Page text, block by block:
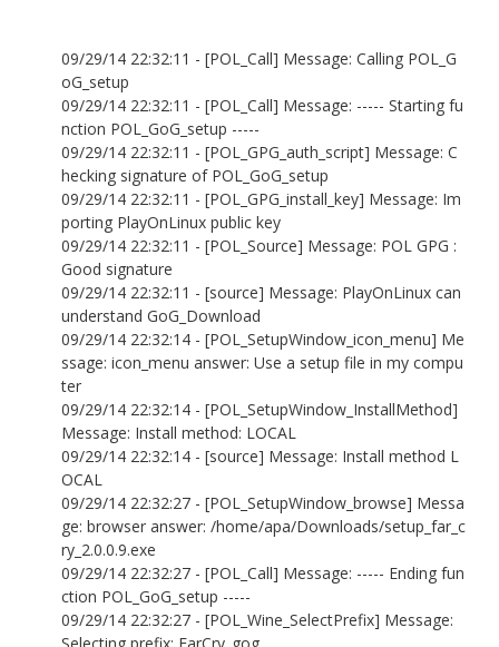
09/29/14 22:32:11 - [POL_Call] Message: Calling POL_G
oG_setup
09/29/14 22:32:11 - [POL_Call] Message: ----- Starting fu
nction POL_GoG_setup -----
09/29/14 22:32:11 - [POL_GPG_auth_script] Message: C
hecking signature of POL_GoG_setup
09/29/14 22:32:11 - [POL_GPG_install_key] Message: Im
porting PlayOnLinux public key
09/29/14 22:32:11 - [POL_Source] Message: POL GPG :
Good signature
09/29/14 22:32:11 - [source] Message: PlayOnLinux can
understand GoG_Download
09/29/14 22:32:14 - [POL_SetupWindow_icon_menu] Me
ssage: icon_menu answer: Use a setup file in my compu
ter
09/29/14 22:32:14 - [POL_SetupWindow_InstallMethod]
Message: Install method: LOCAL
09/29/14 22:32:14 - [source] Message: Install method L
OCAL
09/29/14 22:32:27 - [POL_SetupWindow_browse] Messa
ge: browser answer: /home/apa/Downloads/setup_far_c
ry_2.0.0.9.exe
09/29/14 22:32:27 - [POL_Call] Message: ----- Ending fun
ction POL_GoG_setup -----
09/29/14 22:32:27 - [POL_Wine_SelectPrefix] Message: